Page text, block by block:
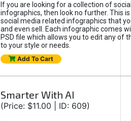
If you are looking for a collection of
infographics, then look no further. This
social media related infographics that
and even sell. Each infographic comes
PSD file which allows you to edit any of
to your style or needs.
Add To Cart
Smarter With AI
(Price: $11.00 | ID: 609)